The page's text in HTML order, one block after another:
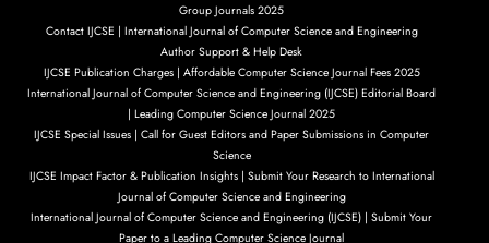
Group Journals 2025
Contact IJCSE | International Journal of Computer Science and Engineering
Author Support & Help Desk
IJCSE Publication Charges | Affordable Computer Science Journal Fees 2025
International Journal of Computer Science and Engineering (IJCSE) Editorial Board
| Leading Computer Science Journal 2025
IJCSE Special Issues | Call for Guest Editors and Paper Submissions in Computer
Science
IJCSE Impact Factor & Publication Insights | Submit Your Research to International
Journal of Computer Science and Engineering
International Journal of Computer Science and Engineering (IJCSE) | Submit Your
Paper to a Leading Computer Science Journal